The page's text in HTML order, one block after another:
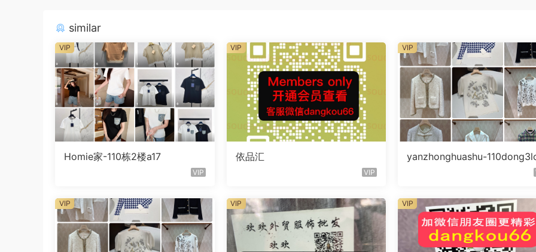
similar
Homie家-110栋2楼a17
VIP
VIP
依品汇
VIP
VIP
yanzhonghuashu-
VIP
VIP VIP VIP